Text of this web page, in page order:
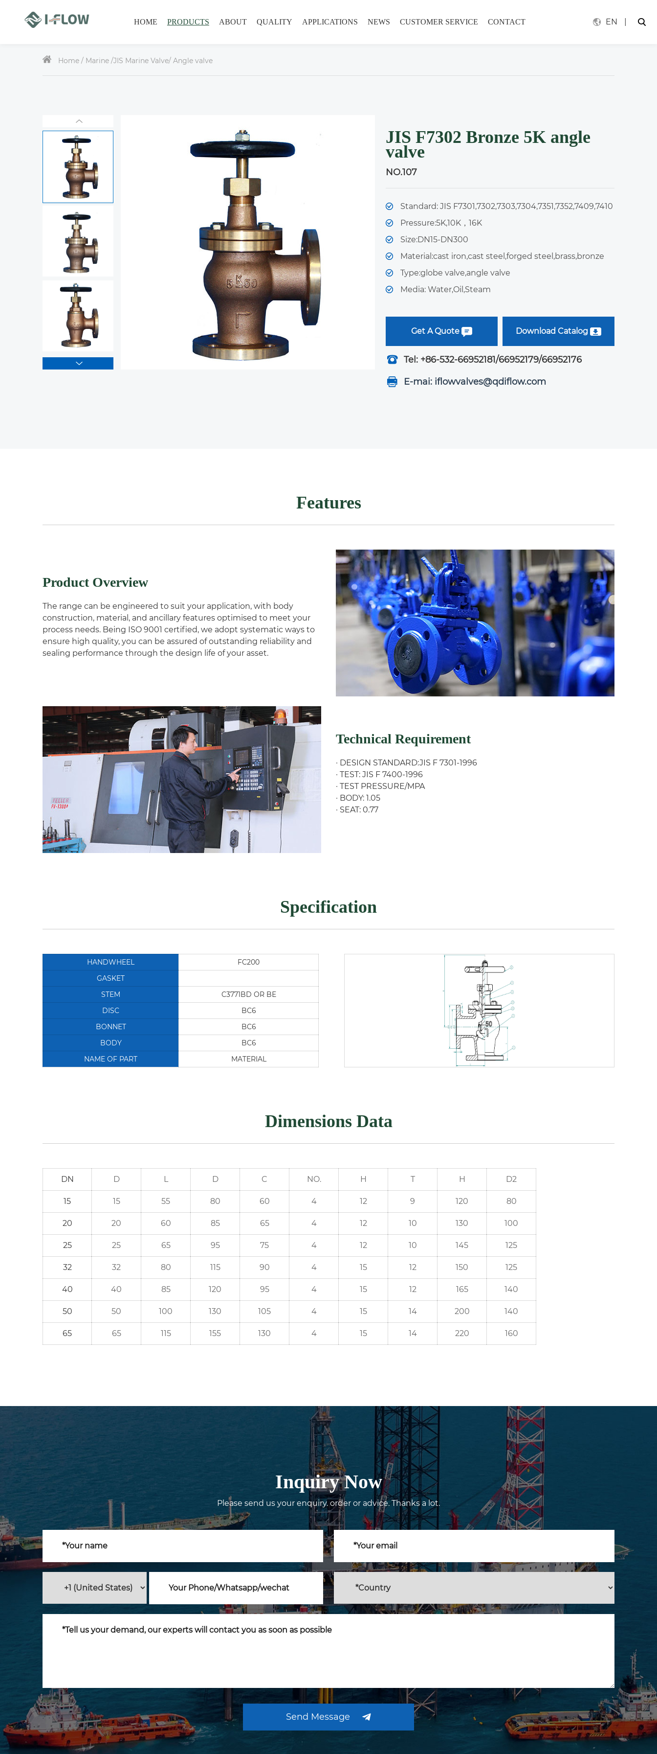
HOME PRODUCTS ABOUT QUALITY APPLICATIONS NEWS CUSTOMER SERVICE CONTACT EN
Home / Marine /JIS Marine Valve/ Angle valve
JIS F7302 Bronze 5K angle
valve
NO.107
Standard: JIS F7301,7302,7303,7304,7351,7352,7409,7410
Pressure:5K,10K，16K
Size:DN15-DN300
Material:cast iron,cast steel,forged steel,brass,bronze
Type:globe valve,angle valve
Media: Water,Oil,Steam
Get A Quote Download Catalog
Tel: +86-532-66952181/66952179/66952176
E-mai: iflowvalves@qdiflow.com
Features
Product Overview
The range can be engineered to suit your application, with body
construction, material, and ancillary features optimised to meet your
process needs. Being ISO 9001 certified, we adopt systematic ways to
ensure high quality, you can be assured of outstanding reliability and
sealing performance through the design life of your asset.
Technical Requirement
· DESIGN STANDARD:JIS F 7301-1996
· TEST: JIS F 7400-1996
· TEST PRESSURE/MPA
· BODY: 1.05
· SEAT: 0.77
Specification
HANDWHEEL
FC200
GASKET
STEM
C3771BD OR BE
DISC
BC6
BONNET
BC6
BODY
BC6
NAME OF PART
MATERIAL
Dimensions Data
DN D L D C NO. H T H D2
15 15 55 80 60 4 12 9 120 80
20 20 60 85 65 4 12 10 130 100
25 25 65 95 75 4 12 10 145 125
32 32 80 115 90 4 15 12 150 125
40 40 85 120 95 4 15 12 165 140
50 50 100 130 105 4 15 14 200 140
65 65 115 155 130 4 15 14 220 160
Inquiry Now
Please send us your enquiry. order or advice. Thanks a lot.
Send Message